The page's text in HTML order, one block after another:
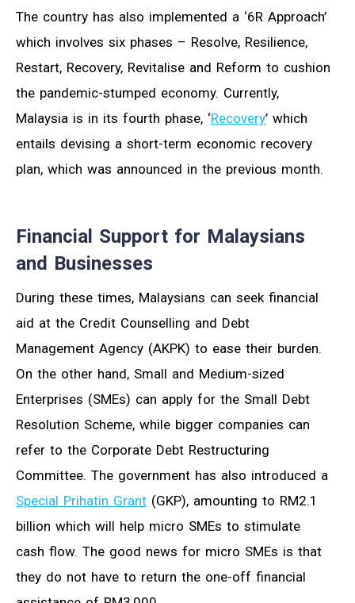
The country has also implemented a ‘6R Approach’
which involves six phases – Resolve, Resilience,
Restart, Recovery, Revitalise and Reform to cushion
the pandemic-stumped economy. Currently,
Malaysia is in its fourth phase, ‘Recovery’ which
entails devising a short-term economic recovery
plan, which was announced in the previous month.
Financial Support for Malaysians
and Businesses
During these times, Malaysians can seek financial
aid at the Credit Counselling and Debt
Management Agency (AKPK) to ease their burden.
On the other hand, Small and Medium-sized
Enterprises (SMEs) can apply for the Small Debt
Resolution Scheme, while bigger companies can
refer to the Corporate Debt Restructuring
Committee. The government has also introduced a
Special Prihatin Grant (GKP), amounting to RM2.1
billion which will help micro SMEs to stimulate
cash flow. The good news for micro SMEs is that
they do not have to return the one-off financial